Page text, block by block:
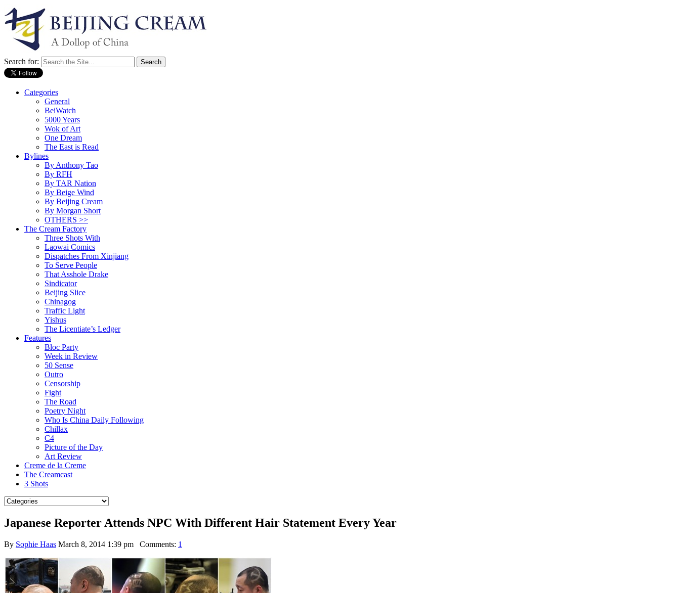
Search for:
Categories
General
BeiWatch
5000 Years
Wok of Art
One Dream
The East is Read
Bylines
By Anthony Tao
By RFH
By TAR Nation
By Beige Wind
By Beijing Cream
By Morgan Short
OTHERS >>
The Cream Factory
Three Shots With
Laowai Comics
Dispatches From Xinjiang
To Serve People
That Asshole Drake
Sindicator
Beijing Slice
Chinagog
Traffic Light
Yishus
The Licentiate’s Ledger
Features
Bloc Party
Week in Review
50 Sense
Outro
Censorship
Fight
The Road
Poetry Night
Who Is China Daily Following
Chillax
C4
Picture of the Day
Art Review
Creme de la Creme
The Creamcast
3 Shots
Japanese Reporter Attends NPC With Different Hair Statement Every Year
By Sophie Haas March 8, 2014 1:39 pm Comments: 1